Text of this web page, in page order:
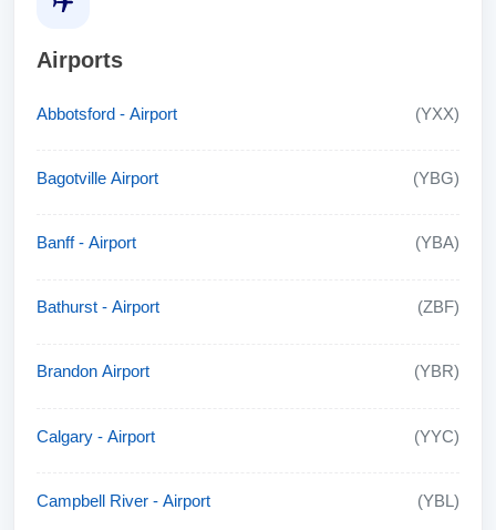
Airports
Abbotsford - Airport (YXX)
Bagotville Airport (YBG)
Banff - Airport (YBA)
Bathurst - Airport (ZBF)
Brandon Airport (YBR)
Calgary - Airport (YYC)
Campbell River - Airport (YBL)